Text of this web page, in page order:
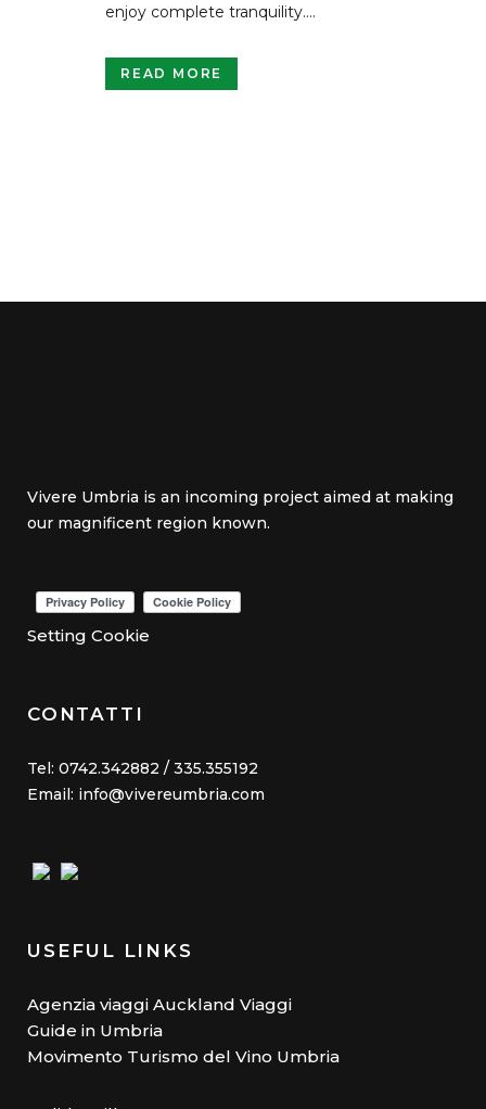
enjoy complete tranquility....
READ MORE
Vivere Umbria is an incoming project aimed at making
our magnificent region known.
Setting Cookie
CONTATTI
Tel: 0742.342882 / 335.355192
Email: info@vivereumbria.com
USEFUL LINKS
Agenzia viaggi Auckland Viaggi
Guide in Umbria
Movimento Turismo del Vino Umbria